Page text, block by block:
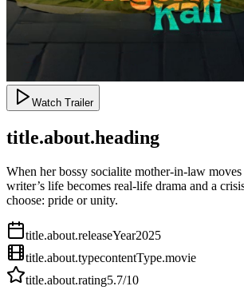
Watch Trailer
title.about.heading
When her bossy socialite mother-in-law moves
writer’s life becomes real-life drama and a
choose: pride or unity.
title.about.releaseYear2025
title.about.typecontentType.movie
title.about.rating5.7/10